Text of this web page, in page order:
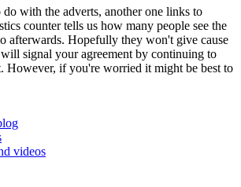
do with the adverts, another one links to
counter tells us how many people see the
afterwards. Hopefully they won't give cause
signal your agreement by continuing to
However, if you're worried it might be best to
videos